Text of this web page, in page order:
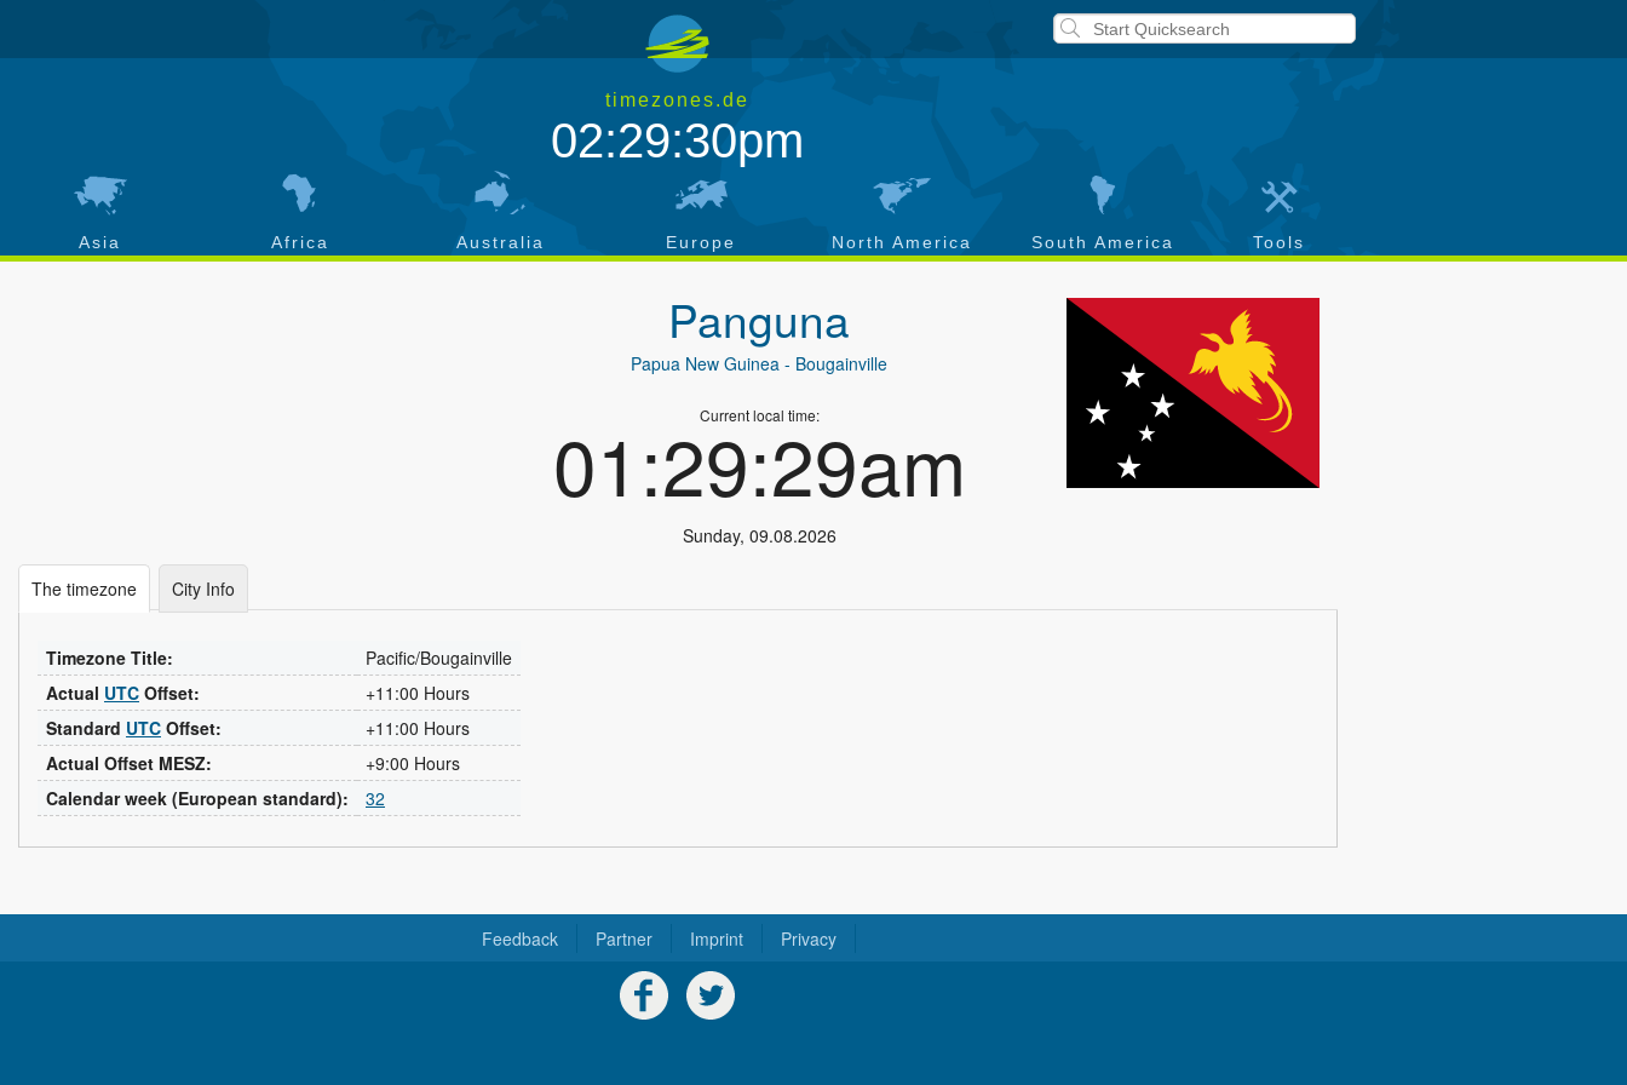
timezones.de
02:29:30pm
Asia Africa Australia Europe North America South America Tools
Panguna
Papua New Guinea - Bougainville
Current local time:
01:29:29am
Sunday, 09.08.2026
The timezone City Info
Timezone Title:
Pacific/Bougainville
Actual UTC Offset:
+11:00 Hours
Standard UTC Offset:
+11:00 Hours
Actual Offset MESZ:
+9:00 Hours
Calendar week (European standard):
32
Feedback Partner Imprint Privacy